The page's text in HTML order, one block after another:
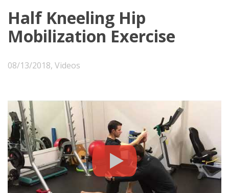
Half Kneeling Hip
Mobilization Exercise
08/13/2018, Videos